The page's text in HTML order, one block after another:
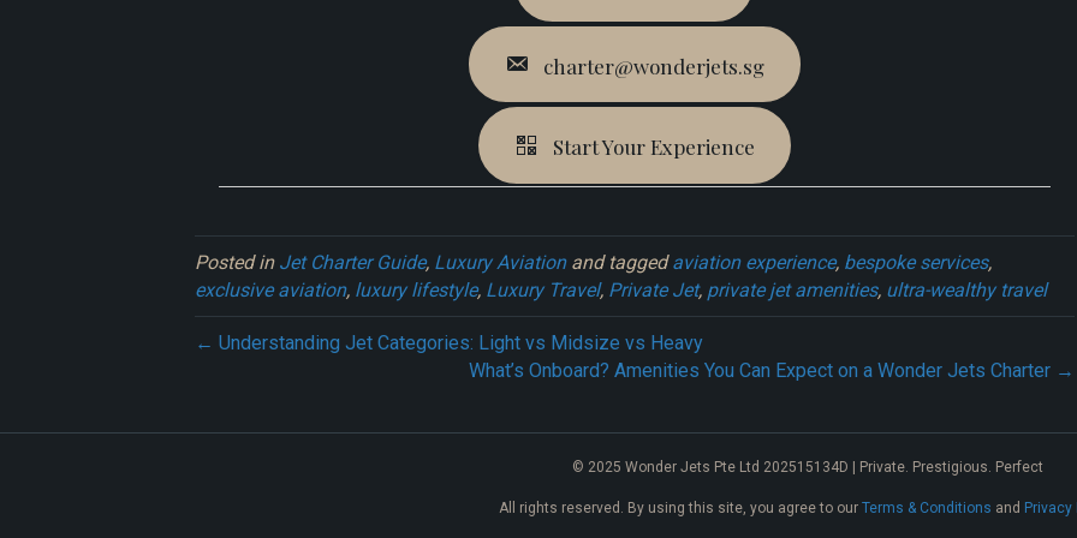
charter@wonderjets.sg
Start Your Experience
Posted in Jet Charter Guide, Luxury Aviationand taggedaviation experience, bespoke services,
exclusive aviation, luxury lifestyle, Luxury Travel, Private Jet, private jet amenities, ultra-wealthy travel
← Understanding Jet Categories: Light vs Midsize vs Heavy
What’s Onboard? Amenities You Can Expect on a Wonder Jets Charter →
© 2025 Wonder Jets Pte Ltd 202515134D | Private. Prestigious. Perfect
All rights reserved. By using this site, you agree to our Terms & Conditions and Privacy